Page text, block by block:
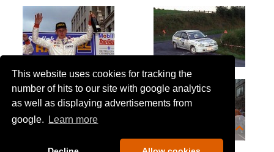
This website uses cookies for tracking the
number of hits to our site with google analytics
as well as displaying advertisements from
google.
Learn more